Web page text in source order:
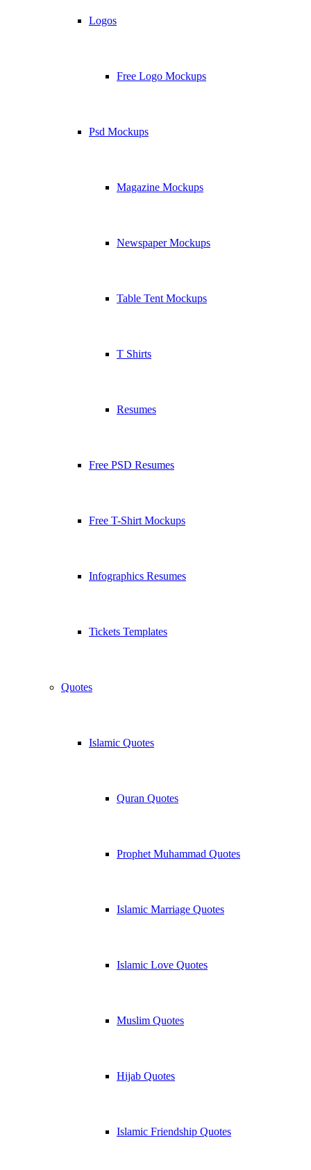
Logos
Free Logo Mockups
Psd Mockups
Magazine Mockups
Newspaper Mockups
Table Tent Mockups
T Shirts
Resumes
Free PSD Resumes
Free T-Shirt Mockups
Infographics Resumes
Tickets Templates
Quotes
Islamic Quotes
Quran Quotes
Prophet Muhammad Quotes
Islamic Marriage Quotes
Islamic Love Quotes
Muslim Quotes
Hijab Quotes
Islamic Friendship Quotes